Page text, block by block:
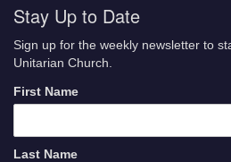
Stay Up to Date
Sign up for the weekly newsletter to
Unitarian Church.
First Name
Last Name